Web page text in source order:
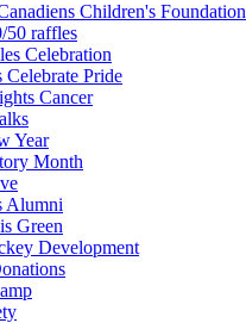
Children's Foundation
50 raffles
Celebration
Celebrate Pride
Cancer
Year
Month
Alumni
Green
Development